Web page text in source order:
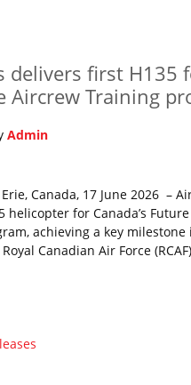
delivers first H135
Aircrew Training
Admin
Erie, Canada, 17 June 2026 –
helicopter for Canada’s
achieving a key
Canadian Air Force